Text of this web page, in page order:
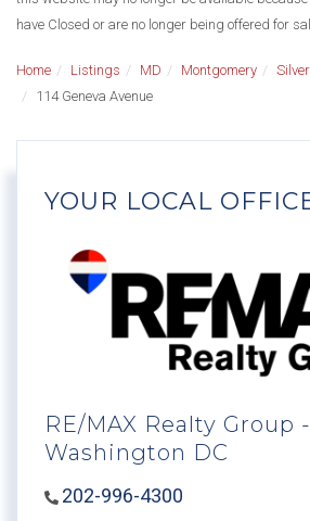
have Closed or are no longer being offered for
Home Listings MD Montgomery
114 Geneva Avenue
YOUR LOCAL
RE/MAX Realty Group -
Washington DC
202-996-4300